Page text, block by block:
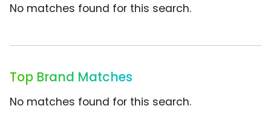
No matches found for this search.
Top Brand Matches
No matches found for this search.